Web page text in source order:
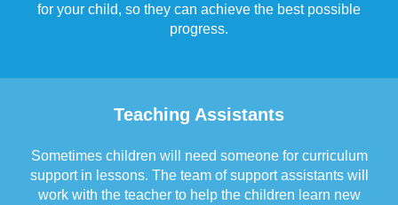
for your child, so they can achieve the best possible
progress.
Teaching Assistants
Sometimes children will need someone for curriculum
support in lessons. The team of support assistants will
work with the teacher to help the children learn new